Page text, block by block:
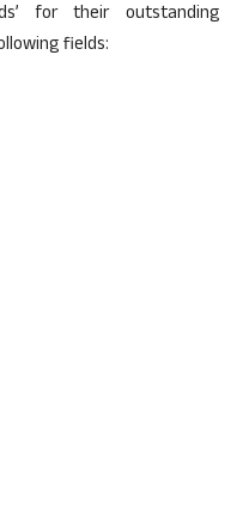
for their outstanding
fields: